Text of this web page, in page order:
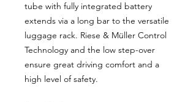
tube with fully integrated battery
extends via a long bar to the versatile
luggage rack. Riese & Müller Control
Technology and the low step-over
ensure great driving comfort and a
high level of safety.